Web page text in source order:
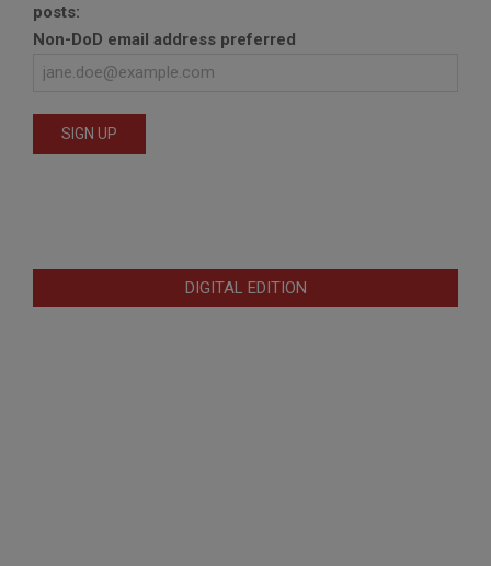
posts:
Non-DoD email address preferred
DIGITAL EDITION